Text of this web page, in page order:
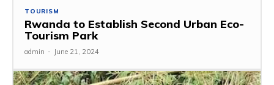
TOURISM
Rwanda to Establish Second Urban Eco-
Tourism Park
admin - June 21, 2024